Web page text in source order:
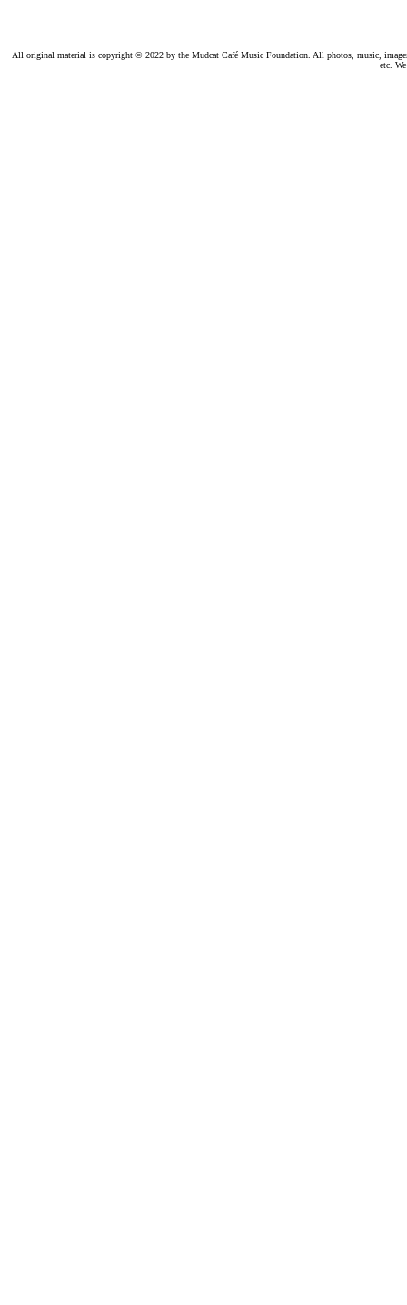
All original material is copyright © 2022 by the Mudcat Café Music Foundation. All photos, music,
etc.